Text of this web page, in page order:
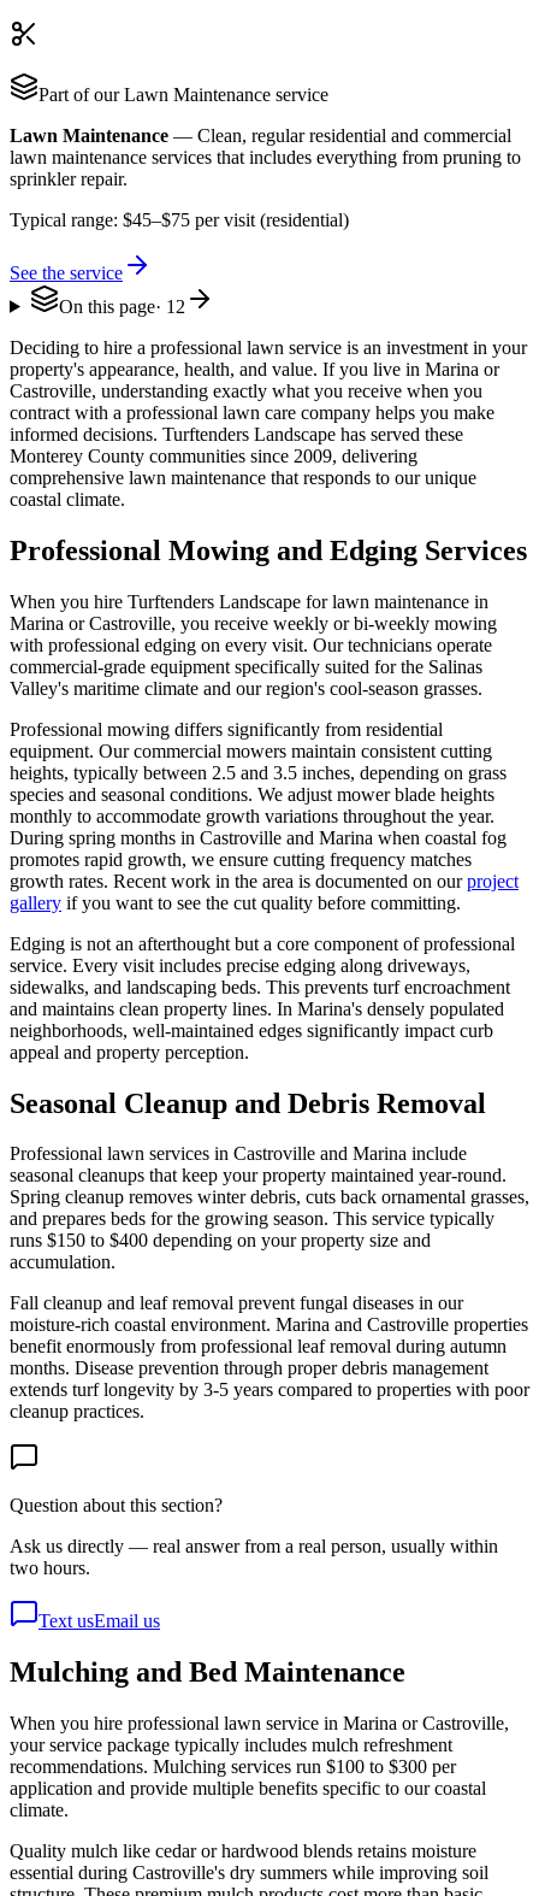
Part of ourLawn Maintenance service
Lawn Maintenance — Clean, regular residential and commercial
lawn maintenance services that includes everything from pruning to
sprinkler repair.
Typical range: $45–$75 per visit (residential)
See the service
On this page· 12
Deciding to hire a professional lawn service is an investment in your
property's appearance, health, and value. If you live in Marina or
Castroville, understanding exactly what you receive when you
contract with a professional lawn care company helps you make
informed decisions. Turftenders Landscape has served these
Monterey County communities since 2009, delivering
comprehensive lawn maintenance that responds to our unique
coastal climate.
Professional Mowing and Edging Services
When you hire Turftenders Landscape for lawn maintenance in
Marina or Castroville, you receive weekly or bi-weekly mowing
with professional edging on every visit. Our technicians operate
commercial-grade equipment specifically suited for the Salinas
Valley's maritime climate and our region's cool-season grasses.
Professional mowing differs significantly from residential
equipment. Our commercial mowers maintain consistent cutting
heights, typically between 2.5 and 3.5 inches, depending on grass
species and seasonal conditions. We adjust mower blade heights
monthly to accommodate growth variations throughout the year.
During spring months in Castroville and Marina when coastal fog
promotes rapid growth, we ensure cutting frequency matches
growth rates. Recent work in the area is documented on ourproject
gallery if you want to see the cut quality before committing.
Edging is not an afterthought but a core component of professional
service. Every visit includes precise edging along driveways,
sidewalks, and landscaping beds. This prevents turf encroachment
and maintains clean property lines. In Marina's densely populated
neighborhoods, well-maintained edges significantly impact curb
appeal and property perception.
Seasonal Cleanup and Debris Removal
Professional lawn services in Castroville and Marina include
seasonal cleanups that keep your property maintained year-round.
Spring cleanup removes winter debris, cuts back ornamental grasses,
and prepares beds for the growing season. This service typically
runs $150 to $400 depending on your property size and
accumulation.
Fall cleanup and leaf removal prevent fungal diseases in our
moisture-rich coastal environment. Marina and Castroville properties
benefit enormously from professional leaf removal during autumn
months. Disease prevention through proper debris management
extends turf longevity by 3-5 years compared to properties with poor
cleanup practices.
Question about this section?
Ask us directly — real answer from a real person, usually within
two hours.
Text usEmail us
Mulching and Bed Maintenance
When you hire professional lawn service in Marina or Castroville,
your service package typically includes mulch refreshment
recommendations. Mulching services run $100 to $300 per
application and provide multiple benefits specific to our coastal
climate.
Quality mulch like cedar or hardwood blends retains moisture
essential during Castroville's dry summers while improving soil